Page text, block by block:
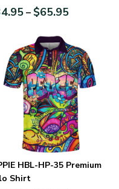
– $65.95
HBL-HP-35 Premium
Shirt